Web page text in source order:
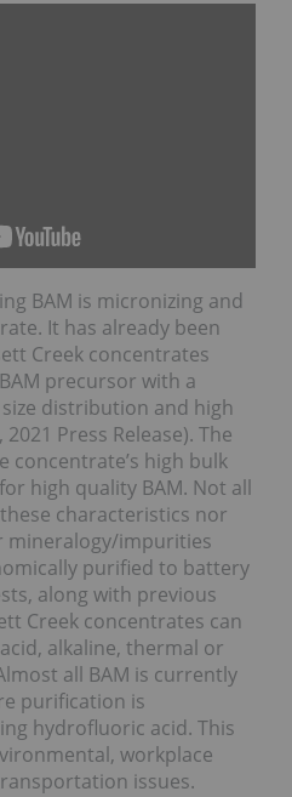
BAM is micronizing and
It has already been
Creek concentrates
precursor with a
distribution and high
Press Release). The
concentrate’s high bulk
high quality BAM. Not all
characteristics nor
mineralogy/impurities
purified to battery
along with previous
Creek concentrates can
alkaline, thermal or
all BAM is currently
purification is
hydrofluoric acid. This
workplace
issues.